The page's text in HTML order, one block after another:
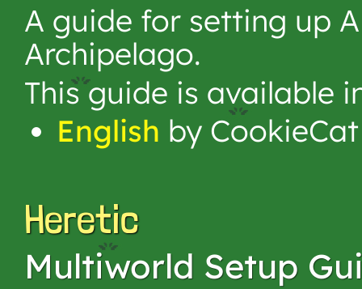
A guide for setting up
Archipelago.
This guide is available
English by CookieCat
Heretic
Multiworld Setup